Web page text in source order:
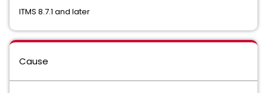
ITMS 8.7.1 and later
Cause